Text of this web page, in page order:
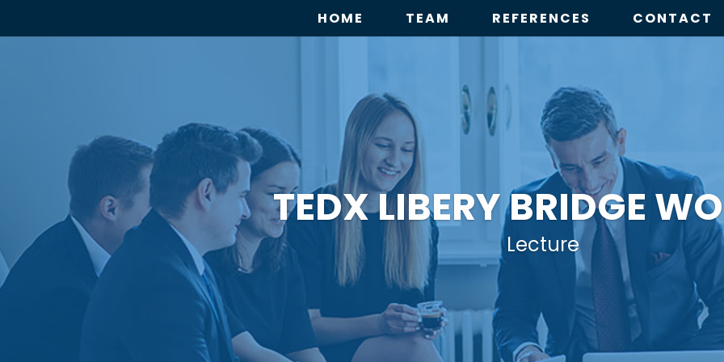
HOME TEAM REFERENCES CONTACT
TEDX LIBERY BRIDGE
Lecture